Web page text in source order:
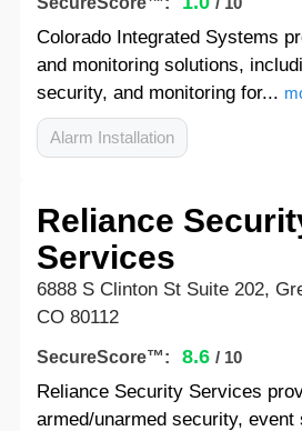
Colorado Integrated Systems
and monitoring solutions,
security, and monitoring for...
Alarm Installation
Reliance
Services
6888 S Clinton St Suite 202,
CO 80112
SecureScore™: 8.6 / 10
Reliance Security Services
armed/unarmed security,